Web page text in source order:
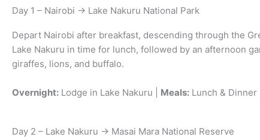
Day 1 – Nairobi → Lake Nakuru National Park
Depart Nairobi after breakfast, descending through the
Lake Nakuru in time for lunch, followed by an afternoon
giraffes, lions, and buffalo.
Overnight: Lodge in Lake Nakuru | Meals: Lunch & Dinner
Day 2 – Lake Nakuru → Masai Mara National Reserve